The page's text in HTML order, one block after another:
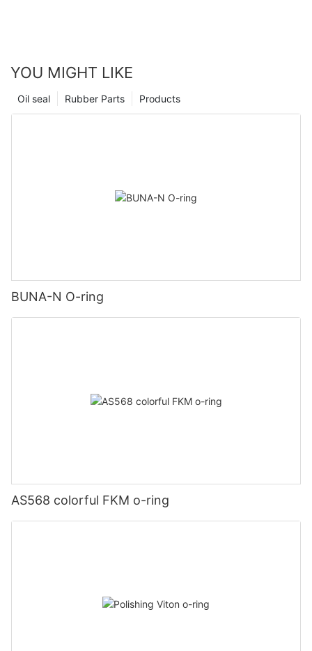
YOU MIGHT LIKE
Products
Rubber Parts
Oil seal
BUNA-N O-ring
AS568 colorful FKM o-ring